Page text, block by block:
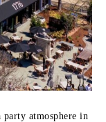
atmosphere in